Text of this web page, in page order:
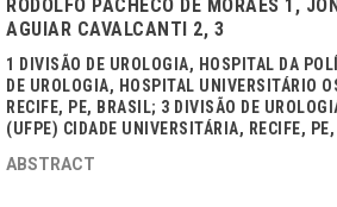
RODOLFO PACHECO DE MORAES 1,
AGUIAR CAVALCANTI 2, 3
1 DIVISÃO DE UROLOGIA, HOSPITAL DA
DE UROLOGIA, HOSPITAL UNIVERSITÁRIO
RECIFE, PE, BRASIL; 3 DIVISÃO DE
(UFPE) CIDADE UNIVERSITÁRIA, RECIFE,
ABSTRACT